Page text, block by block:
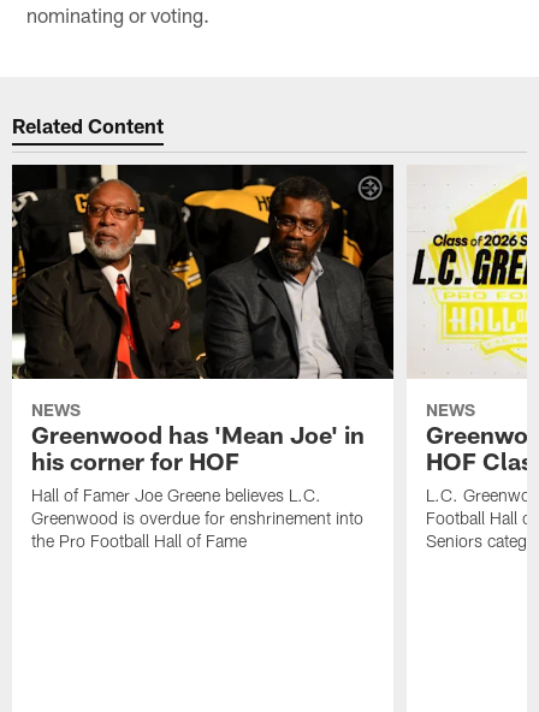
nominating or voting.
Related Content
NEWS
Greenwood has 'Mean Joe' in
his corner for HOF
Hall of Famer Joe Greene believes L.C.
Greenwood is overdue for enshrinement into
the Pro Football Hall of Fame
NEWS
HOF
L.C.
Football Hall
Seniors